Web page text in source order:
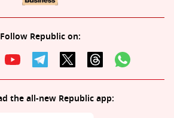
Follow Republic on:
the all-new Republic app: